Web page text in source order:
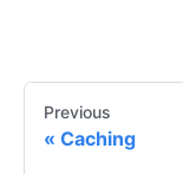
Previous
Caching